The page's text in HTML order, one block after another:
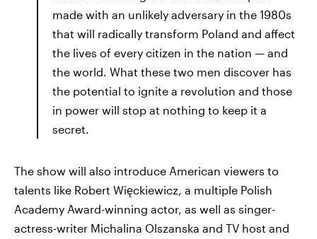
made with an unlikely adversary in the 1980s
that will radically transform Poland and affect
the lives of every citizen in the nation — and
the world. What these two men discover has
the potential to ignite a revolution and those
in power will stop at nothing to keep it a
secret.
The show will also introduce American viewers to
talents like Robert Więckiewicz, a multiple Polish
Academy Award-winning actor, as well as singer-
actress-writer Michalina Olszanska and TV host and